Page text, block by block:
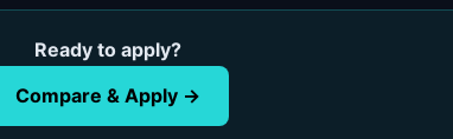
Ready to apply?
Compare & Apply →